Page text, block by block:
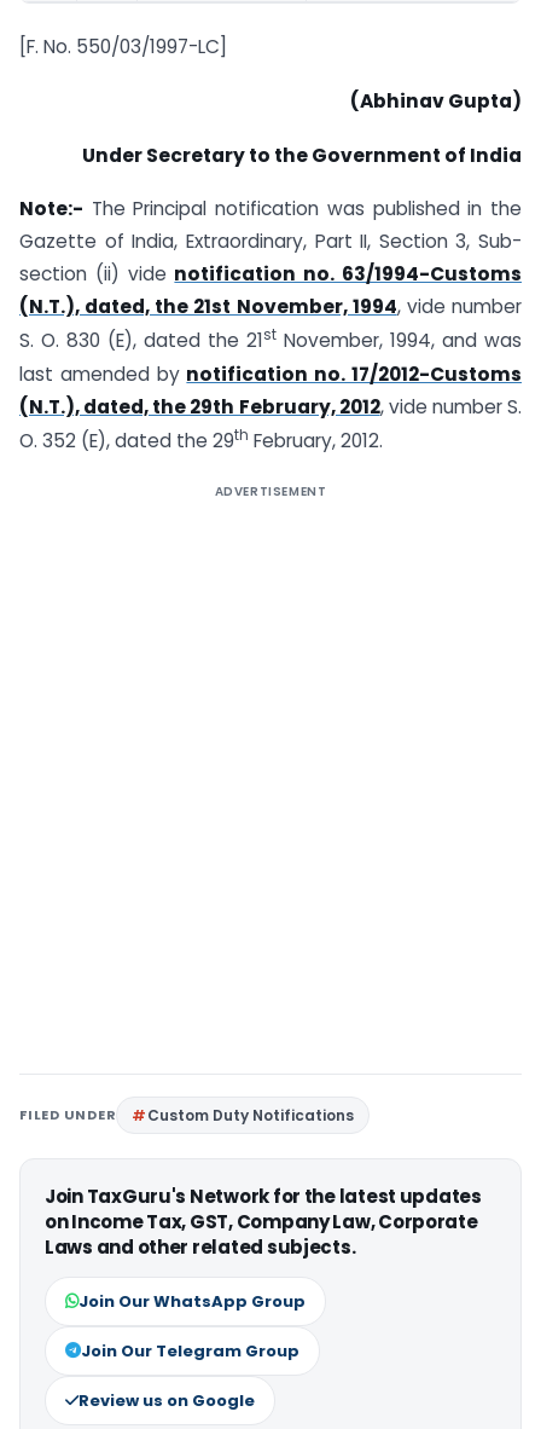
[F. No. 550/03/1997-LC]
(Abhinav Gupta)
Under Secretary to the Government of India
Note:- The Principal notification was published in the
Gazette of India, Extraordinary, Part II, Section 3, Sub-
section (ii) vide notification no. 63/1994-Customs
(N.T.), dated, the 21st November, 1994, vide number
S. O. 830 (E), dated the 21st November, 1994, and was
last amended by notification no. 17/2012-Customs
(N.T.), dated, the 29th February, 2012, vide number S.
O. 352 (E), dated the 29th February, 2012.
ADVERTISEMENT
FILED UNDER Custom Duty Notifications
Join TaxGuru's Network for the latest updates
on Income Tax, GST, Company Law, Corporate
Laws and other related subjects.
Join Our WhatsApp Group
Join Our Telegram Group
Review us on Google